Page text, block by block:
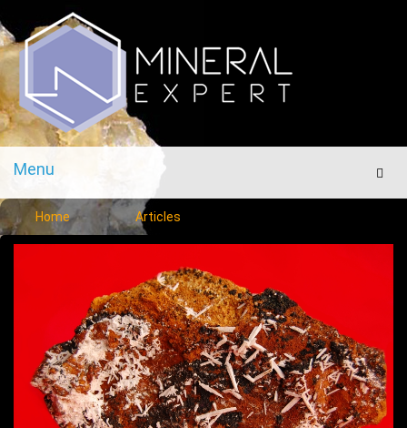
Menu
Menu
Home Articles